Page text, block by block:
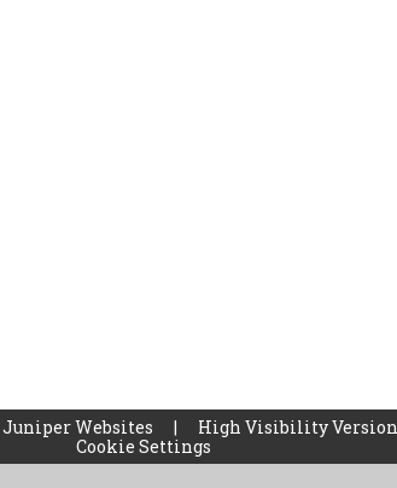
Juniper Websites | High Visibility Version
Cookie Settings